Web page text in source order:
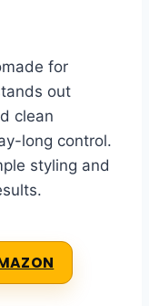
for
out
clean
long control.
styling and